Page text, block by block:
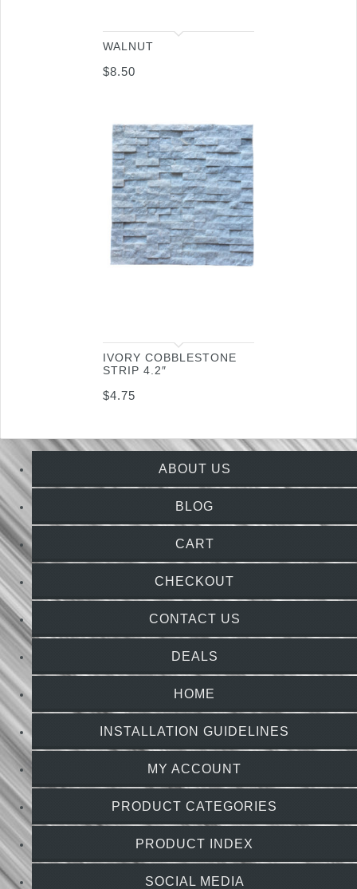
WALNUT
$8.50
IVORY COBBLESTONE
STRIP 4.2″
$4.75
ABOUT US
BLOG
CART
CHECKOUT
CONTACT US
DEALS
HOME
INSTALLATION GUIDELINES
MY ACCOUNT
PRODUCT CATEGORIES
PRODUCT INDEX
SOCIAL MEDIA